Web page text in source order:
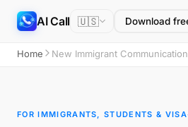
AI Call 🇺🇸 Download
Home New Immigrant
FOR IMMIGRANTS, STUDENTS &